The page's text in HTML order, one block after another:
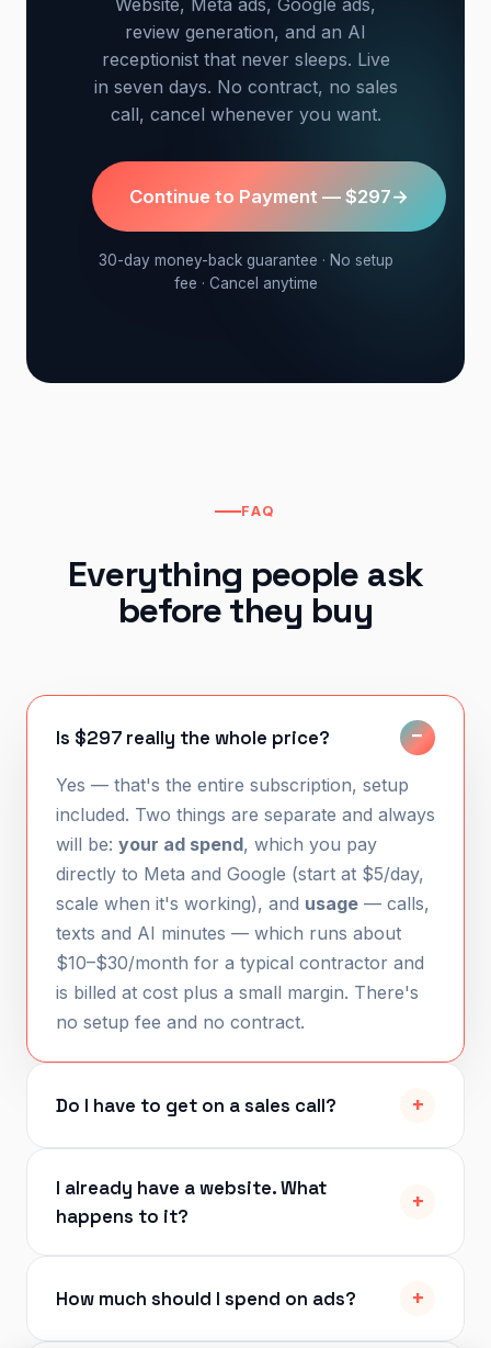
review generation, and an AI
receptionist that never sleeps. Live
in seven days. No contract, no sales
call, cancel whenever you want.
Continue to Payment — $297→
30-day money-back guarantee · No setup
fee · Cancel anytime
FAQ
Everything people ask
before they buy
Is $297 really the whole price?
Yes — that's the entire subscription, setup
included. Two things are separate and always
will be: your ad spend, which you pay
directly to Meta and Google (start at $5/day,
scale when it's working), and usage — calls,
texts and AI minutes — which runs about
$10–$30/month for a typical contractor and
is billed at cost plus a small margin. There's
no setup fee and no contract.
Do I have to get on a sales call?
I already have a website. What
happens to it?
How much should I spend on ads?